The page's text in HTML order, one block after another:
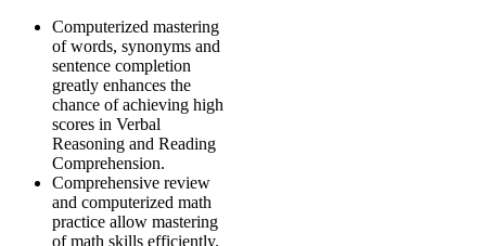
Computerized mastering
of words, synonyms and
sentence completion
greatly enhances the
chance of achieving high
scores in Verbal
Reasoning and Reading
Comprehension.
Comprehensive review
and computerized math
practice allow mastering
of math skills efficiently.